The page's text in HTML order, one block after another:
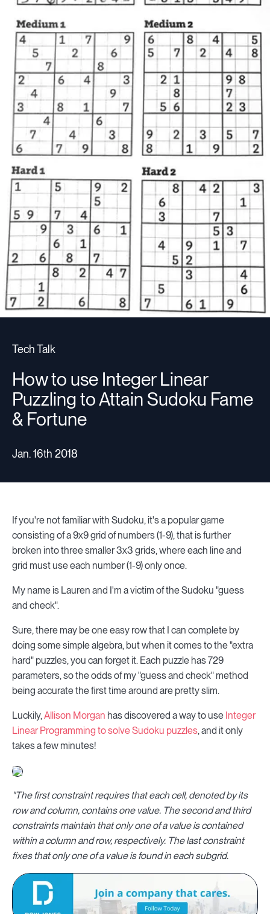
Tech Talk
How to use Integer Linear
Puzzling to Attain Sudoku Fame
& Fortune
Jan. 16th 2018
If you're not familiar with Sudoku, it's a popular game
consisting of a 9x9 grid of numbers (1-9), that is further
broken into three smaller 3x3 grids, where each line and
grid must use each number (1-9) only once.
My name is Lauren and I'm a victim of the Sudoku "guess
and check".
Sure, there may be one easy row that I can complete by
doing some simple algebra, but when it comes to the "extra
hard" puzzles, you can forget it. Each puzzle has 729
parameters, so the odds of my "guess and check" method
being accurate the first time around are pretty slim.
Luckily,Allison Morgan has discovered a way to use Integer
Linear Programming to solve Sudoku puzzles, and it only
takes a few minutes!
"The first constraint requires that each cell, denoted by its
row and column, contains one value. The second and third
constraints maintain that only one of a value is contained
within a column and row, respectively. The last constraint
fixes that only one of a value is found in each subgrid.